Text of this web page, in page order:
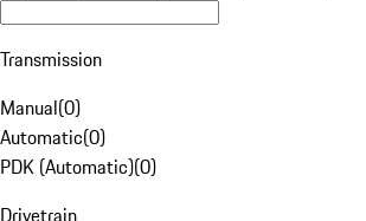
Transmission
Manual(0)
Automatic(0)
PDK (Automatic)(0)